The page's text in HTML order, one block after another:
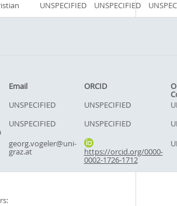
UNSPECIFIED UNSPECIFIED
Email ORCID
UNSPECIFIED UNSPECIFIED
UNSPECIFIED UNSPECIFIED
georg.vogeler@uni-
graz.at https://orcid.org/0000-
0002-1726-1712